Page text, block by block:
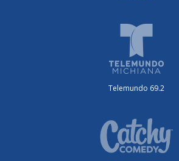
Telemundo 69.2